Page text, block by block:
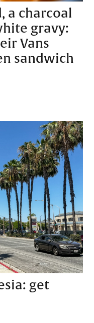
a charcoal
gravy:
Vans
sandwich
get